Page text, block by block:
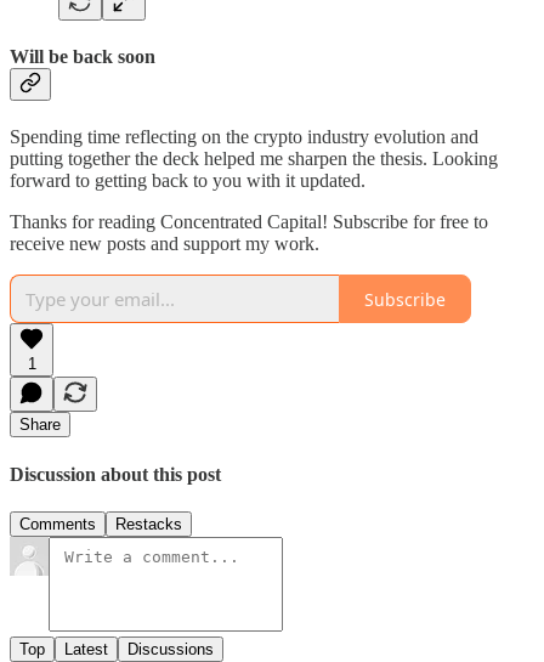
Will be back soon
Spending time reflecting on the crypto industry evolution and
putting together the deck helped me sharpen the thesis. Looking
forward to getting back to you with it updated.
Thanks for reading Concentrated Capital! Subscribe for free to
receive new posts and support my work.
Subscribe
1
Share
Discussion about this post
Comments Restacks
Top Latest Discussions